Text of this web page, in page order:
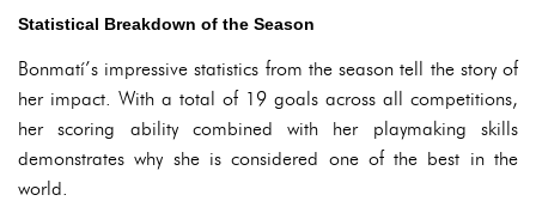
Statistical Breakdown of the Season
Bonmatí’s impressive statistics from the season tell the story of
her impact. With a total of 19 goals across all competitions,
her scoring ability combined with her playmaking skills
demonstrates why she is considered one of the best in the
world.